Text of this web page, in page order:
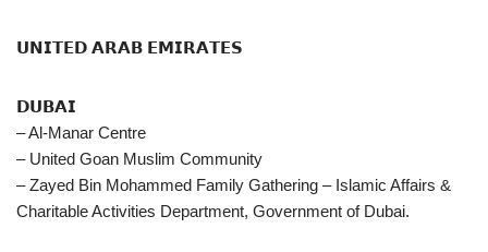
𝗨𝗡𝗜𝗧𝗘𝗗 𝗔𝗥𝗔𝗕 𝗘𝗠𝗜𝗥𝗔𝗧𝗘𝗦
𝗗𝗨𝗕𝗔𝗜
– Al-Manar Centre
– United Goan Muslim Community
– Zayed Bin Mohammed Family Gathering – Islamic Affairs &
Charitable Activities Department, Government of Dubai.